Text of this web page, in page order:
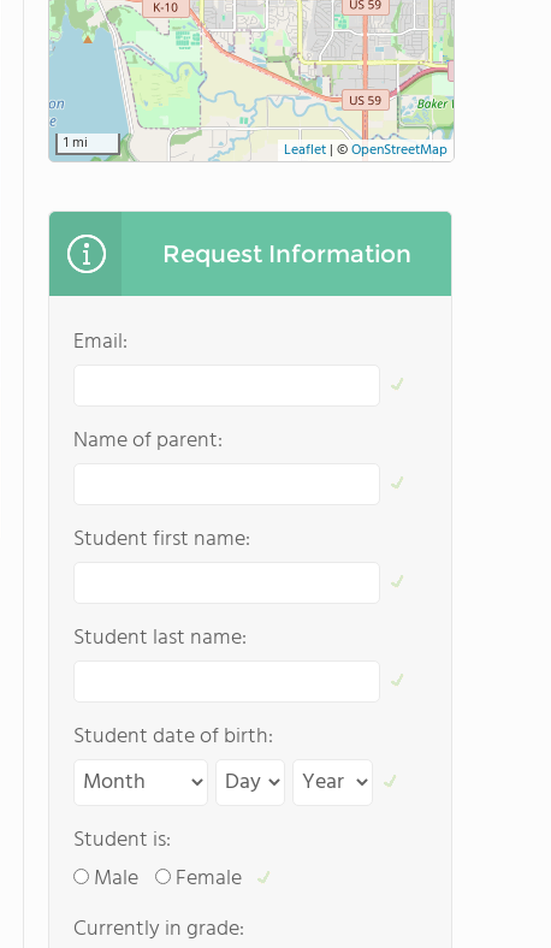
1 mi Leaflet | ©OpenStreetMap
Request Information
Email:
Name of parent:
Student first name:
Student last name:
Student date of birth:
Student is:
Male
Female
Currently in grade: